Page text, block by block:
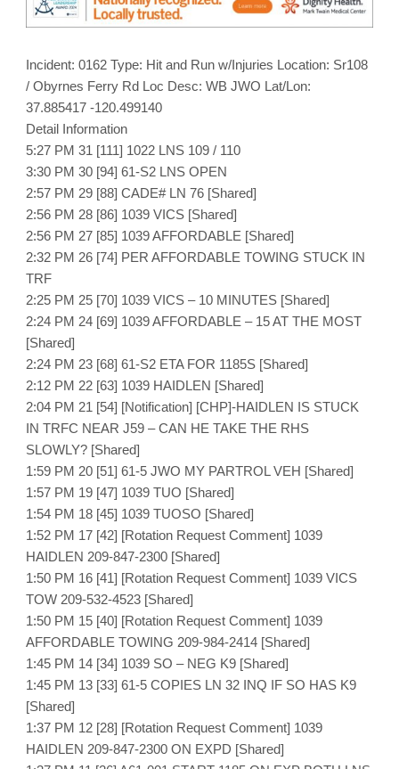
Incident: 0162 Type: Hit and Run w/Injuries Location: Sr108
/ Obyrnes Ferry Rd Loc Desc: WB JWO Lat/Lon:
37.885417 -120.499140
Detail Information
5:27 PM 31 [111] 1022 LNS 109 / 110
3:30 PM 30 [94] 61-S2 LNS OPEN
2:57 PM 29 [88] CADE# LN 76 [Shared]
2:56 PM 28 [86] 1039 VICS [Shared]
2:56 PM 27 [85] 1039 AFFORDABLE [Shared]
2:32 PM 26 [74] PER AFFORDABLE TOWING STUCK IN
TRF
2:25 PM 25 [70] 1039 VICS – 10 MINUTES [Shared]
2:24 PM 24 [69] 1039 AFFORDABLE – 15 AT THE MOST
[Shared]
2:24 PM 23 [68] 61-S2 ETA FOR 1185S [Shared]
2:12 PM 22 [63] 1039 HAIDLEN [Shared]
2:04 PM 21 [54] [Notification] [CHP]-HAIDLEN IS STUCK
IN TRFC NEAR J59 – CAN HE TAKE THE RHS
SLOWLY? [Shared]
1:59 PM 20 [51] 61-5 JWO MY PARTROL VEH [Shared]
1:57 PM 19 [47] 1039 TUO [Shared]
1:54 PM 18 [45] 1039 TUOSO [Shared]
1:52 PM 17 [42] [Rotation Request Comment] 1039
HAIDLEN 209-847-2300 [Shared]
1:50 PM 16 [41] [Rotation Request Comment] 1039 VICS
TOW 209-532-4523 [Shared]
1:50 PM 15 [40] [Rotation Request Comment] 1039
AFFORDABLE TOWING 209-984-2414 [Shared]
1:45 PM 14 [34] 1039 SO – NEG K9 [Shared]
1:45 PM 13 [33] 61-5 COPIES LN 32 INQ IF SO HAS K9
[Shared]
1:37 PM 12 [28] [Rotation Request Comment] 1039
HAIDLEN 209-847-2300 ON EXPD [Shared]